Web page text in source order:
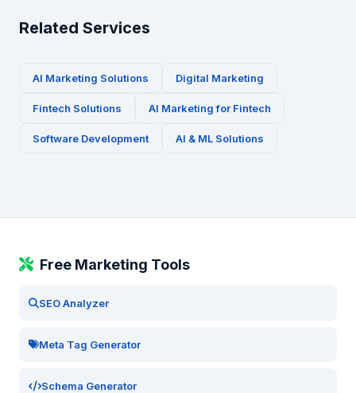
Related Services
AI Marketing Solutions Digital Marketing
Fintech Solutions AI Marketing for Fintech
Software Development AI & ML Solutions
Free Marketing Tools
SEO Analyzer
Meta Tag Generator
Schema Generator